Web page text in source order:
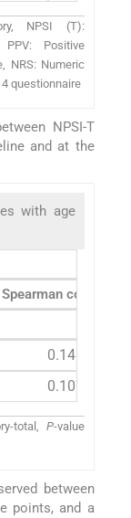
NPSI (T):
PPV: Positive
NRS: Numeric
questionnaire
NPSI-T
and at the
with age
Spearman correction
0.145
0.107
total, P-value
between
points, and a